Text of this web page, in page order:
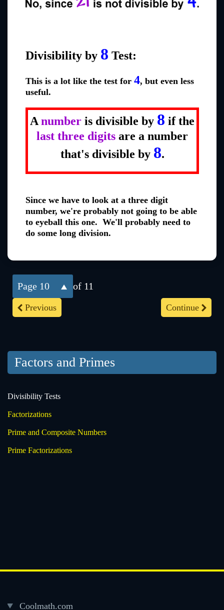
Divisibility by 8 Test:
This is a lot like the test for 4, but even less
useful.
Anumber is divisible by 8 if the
last three digits are a number
that's divisible by 8.
Since we have to look at a three digit
number, we're probably not going to be able
to eyeball this one. We'll probably need to
do some long division.
Previous Continue
10 of 11
Factors and Primes
Divisibility Tests
Factorizations
Prime and Composite Numbers
Prime Factorizations
Coolmath.com